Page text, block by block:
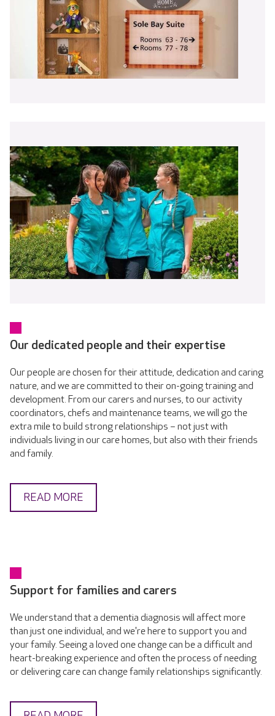
Our dedicated people and their expertise
Our people are chosen for their attitude, dedication and caring
nature, and we are committed to their on-going training and
development. From our carers and nurses, to our activity
coordinators, chefs and maintenance teams, we will go the
extra mile to build strong relationships – not just with
individuals living in our care homes, but also with their friends
and family.
READ MORE
Support for families and carers
We understand that a dementia diagnosis will affect more
than just one individual, and we're here to support you and
your family. Seeing a loved one change can be a difficult and
heart-breaking experience and often the process of needing
or delivering care can change family relationships significantly.